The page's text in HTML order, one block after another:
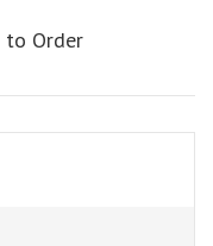
to Order